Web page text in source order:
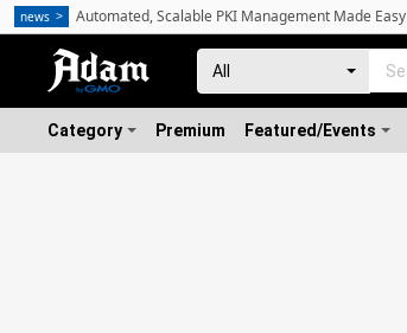
Category Premium Featured/Events
news Automated, Scalable PKI Management Made Easy